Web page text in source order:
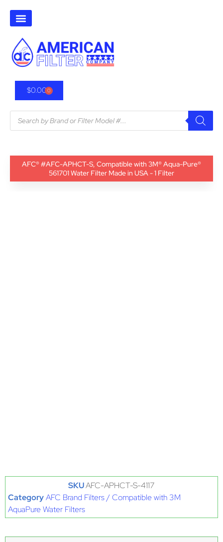
$0.000
AFC® #AFC-APHCT-S, Compatible with 3M® Aqua-Pure®
561701 Water Filter Made in USA - 1 Filter
SKUAFC-APHCT-S-4117
CategoryAFC Brand Filters / Compatible with 3M
AquaPure Water Filters